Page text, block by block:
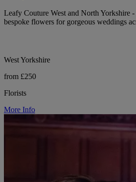
Leafy Couture West and North Yorkshire
bespoke flowers for gorgeous weddings
West Yorkshire
from £250
Florists
More Info